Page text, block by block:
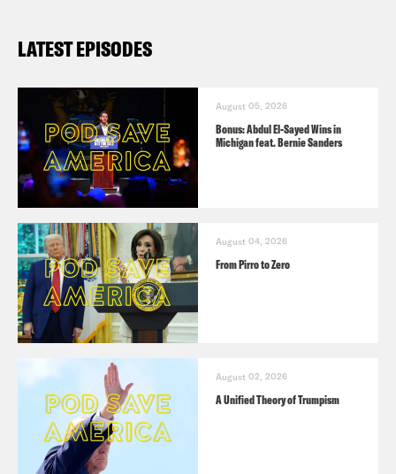
LATEST EPISODES
August 05, 2026
Bonus: Abdul El-Sayed Wins in
Michigan feat. Bernie Sanders
August 04, 2026
From Pirro to Zero
August 02, 2026
A Unified Theory of Trumpism